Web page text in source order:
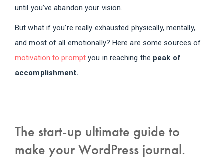
until you’ve abandon your vision.
But what if you’re really exhausted physically, mentally,
and most of all emotionally? Here are some sources of
motivation to prompt you in reaching the peak of
accomplishment.
The start-up ultimate guide to
make your WordPress journal.